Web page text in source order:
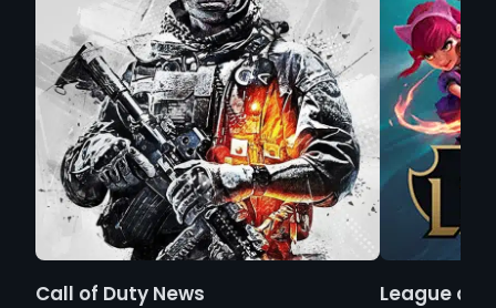
Call of Duty News League of